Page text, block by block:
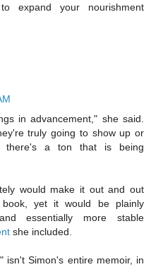
expand your nourishment
in advancement," she said.
truly going to show up or
there's a ton that is being
would make it out and out
yet it would be plainly
essentially more stable
she included.
isn't Simon's entire memoir, in